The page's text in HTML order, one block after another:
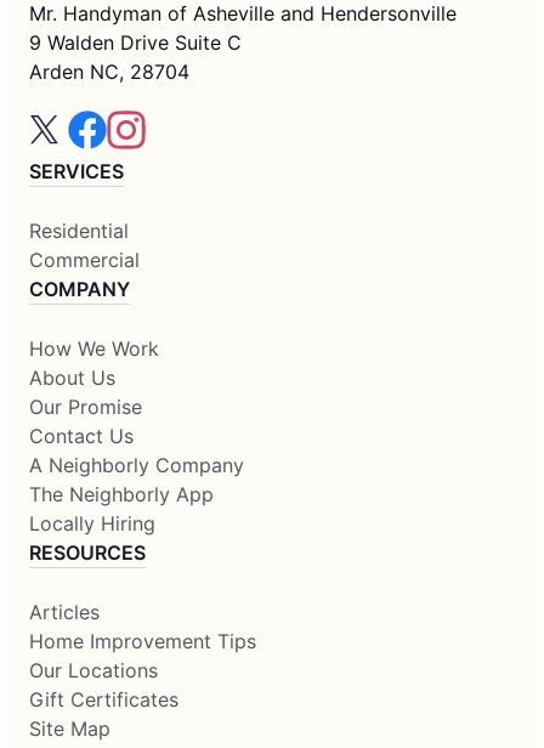
Mr. Handyman of Asheville and Hendersonville
9 Walden Drive Suite C
Arden NC, 28704
SERVICES
Residential
Commercial
COMPANY
How We Work
About Us
Our Promise
Contact Us
A Neighborly Company
The Neighborly App
Locally Hiring
RESOURCES
Articles
Home Improvement Tips
Our Locations
Gift Certificates
Site Map